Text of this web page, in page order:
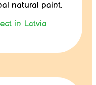
natural paint.
in Latvia